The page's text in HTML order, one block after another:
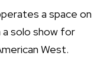
a space on
a solo show for
West.